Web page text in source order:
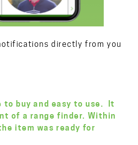
directly from you
to buy and easy to use. It
of a range finder. Within
item was ready for